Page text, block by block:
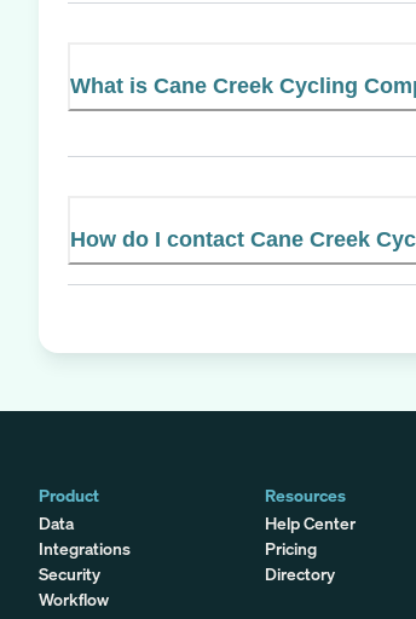
What is Cane Creek Cycling
How do I contact Cane Creek
Product
Data
Integrations
Security
Workflow
Resources
Help Center
Pricing
Directory